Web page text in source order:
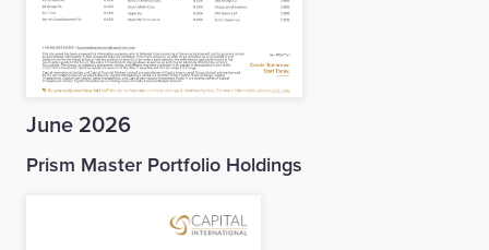
June 2026
Prism Master Portfolio Holdings